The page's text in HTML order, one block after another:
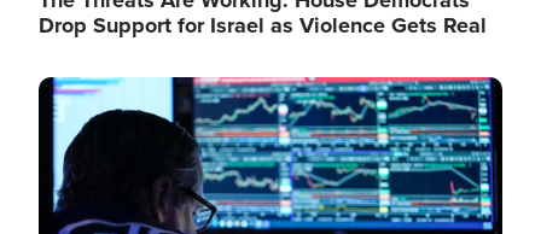
Drop Support for Israel as Violence Gets Real
Image